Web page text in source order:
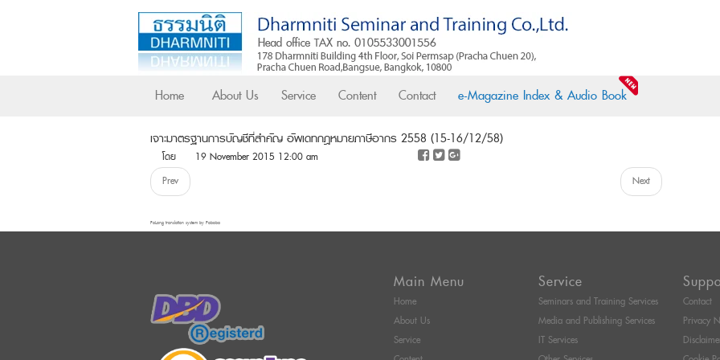
Home About Us Service Content Contact e-Magazine Index & Audio Book
เจาะมาตรฐานการบัญชีที่สำคัญ อัพเดทกฎหมายภาษีอากร 2558 (15-16/12/58)
โดย
19 November 2015 12:00 am
Prev
Next
FaLang translation system by Faboba
Main Menu
Home
About Us
Service
Service
Seminars and Training Services
Media and Publishing Services
IT Services
Contact
Privacy